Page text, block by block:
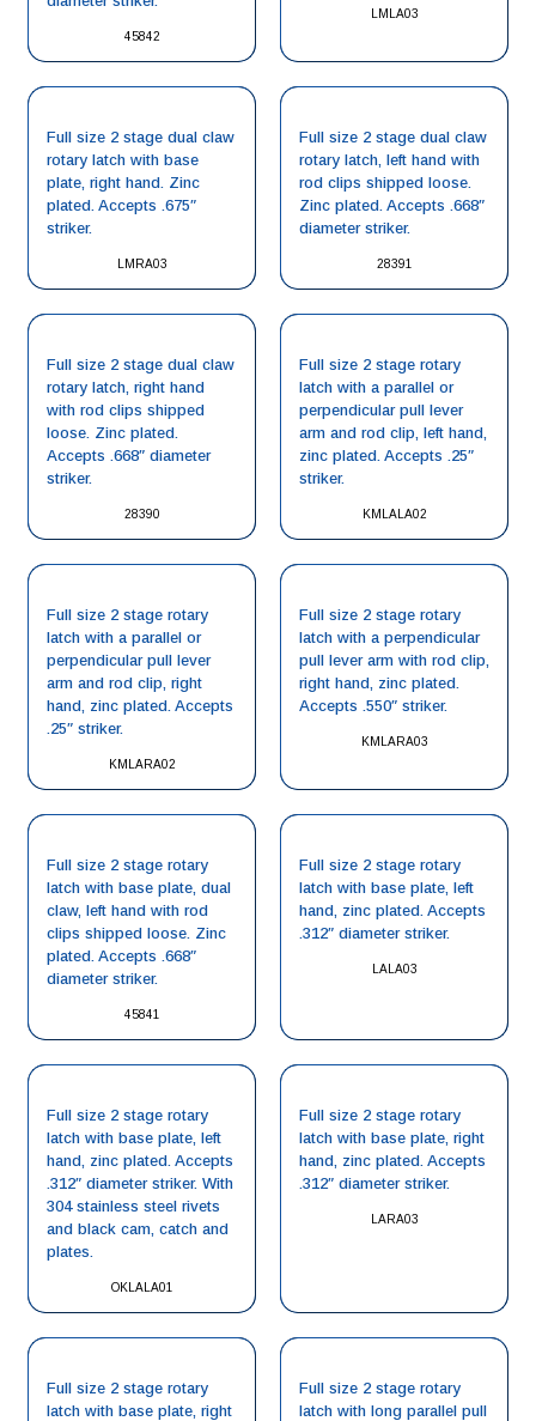
45842
LMLA03
LMRA03
Full size 2 stage dual claw
rotary latch with base
plate, right hand. Zinc
plated. Accepts .675″
striker.
28391
Full size 2 stage dual claw
rotary latch, left hand with
rod clips shipped loose.
Zinc plated. Accepts .668″
diameter striker.
28390
Full size 2 stage dual claw
rotary latch, right hand
with rod clips shipped
loose. Zinc plated.
Accepts .668″ diameter
striker.
KMLALA02
Full size 2 stage rotary
latch with a parallel or
perpendicular pull lever
arm and rod clip, left hand,
zinc plated. Accepts .25″
striker.
KMLARA02
Full size 2 stage rotary
latch with a parallel or
perpendicular pull lever
arm and rod clip, right
hand, zinc plated. Accepts
.25″ striker.
KMLARA03
Full size 2 stage rotary
latch with a perpendicular
pull lever arm with rod clip,
right hand, zinc plated.
Accepts .550″ striker.
45841
Full size 2 stage rotary
latch with base plate, dual
claw, left hand with rod
clips shipped loose. Zinc
plated. Accepts .668″
diameter striker.
LALA03
Full size 2 stage rotary
latch with base plate, left
hand, zinc plated. Accepts
.312″ diameter striker.
OKLALA01
Full size 2 stage rotary
latch with base plate, left
hand, zinc plated. Accepts
.312″ diameter striker. With
304 stainless steel rivets
and black cam, catch and
plates.
LARA03
Full size 2 stage rotary
latch with base plate, right
hand, zinc plated. Accepts
.312″ diameter striker.
Full size 2 stage rotary
latch with base plate, right
Full size 2 stage rotary
latch with long parallel pull